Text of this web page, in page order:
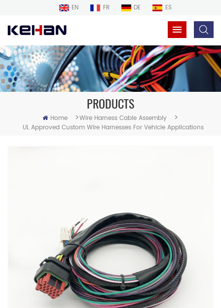
EN FR DE ES
PRODUCTS
Home >Wire Harness Cable Assembly >
UL Approved Custom Wire Harnesses For Vehicle Applications